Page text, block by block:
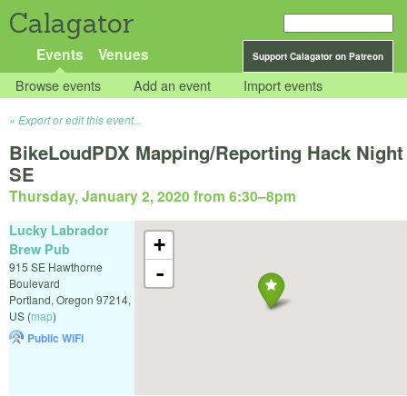
Calagator
Support Calagator on Patreon
Events Venues
Browse events Add an event Import events
Export or edit this event...
BikeLoudPDX Mapping/Reporting Hack Night
SE
Thursday, January 2, 2020 from 6:30–8pm
+
-
Lucky Labrador
Brew Pub
915 SE Hawthorne
Boulevard
Portland, Oregon 97214,
US (map)
Public WiFi